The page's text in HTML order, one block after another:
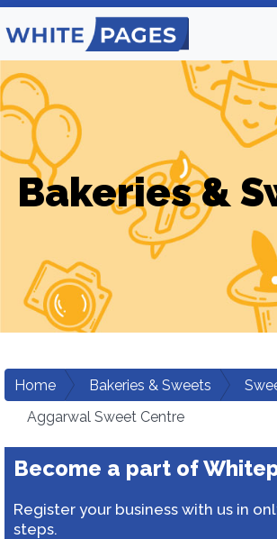
Bakeries &
Home Bakeries & Sweets
Aggarwal Sweet Centre
Become a part of
Register your business with us in
steps.